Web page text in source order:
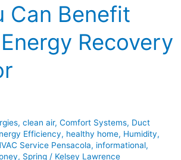
Can Benefit
Recovery
, clean air, Comfort Systems, Duct
Efficiency, healthy home, Humidity,
Service Pensacola, informational,
, Spring / Kelsey Lawrence